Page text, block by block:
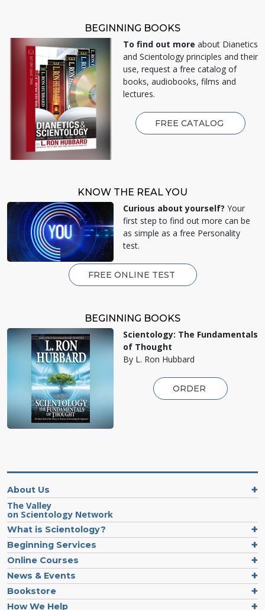
BEGINNING BOOKS
To find out more about Dianetics
and Scientology principles and their
use, request a free catalog of
books, audiobooks, films and
lectures.
FREE CATALOG
KNOW THE REAL YOU
Curious about yourself? Your
first step to find out more can be
as simple as a free Personality
test.
FREE ONLINE TEST
BEGINNING BOOKS
Scientology: The Fundamentals
of Thought
By L. Ron Hubbard
ORDER
About Us
The Valley
on Scientology Network
What is Scientology?
Beginning Services
Online Courses
News & Events
Bookstore
How We Help